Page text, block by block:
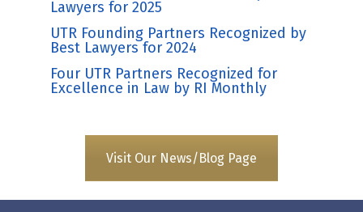
Lawyers for 2025
UTR Founding Partners Recognized by
Best Lawyers for 2024
Four UTR Partners Recognized for
Excellence in Law by RI Monthly
Visit Our News/Blog Page